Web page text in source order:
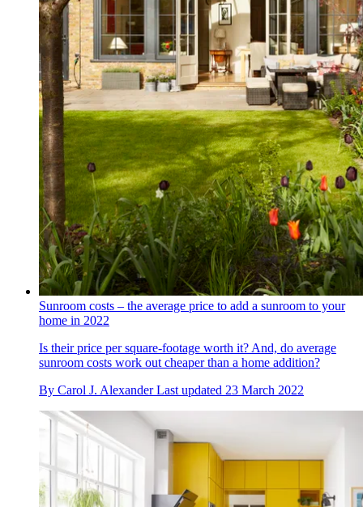
Sunroom costs – the average price to add a sunroom to your
home in 2022
Is their price per square-footage worth it? And, do average
sunroom costs work out cheaper than a home addition?
By Carol J. Alexander Last updated 23 March 2022